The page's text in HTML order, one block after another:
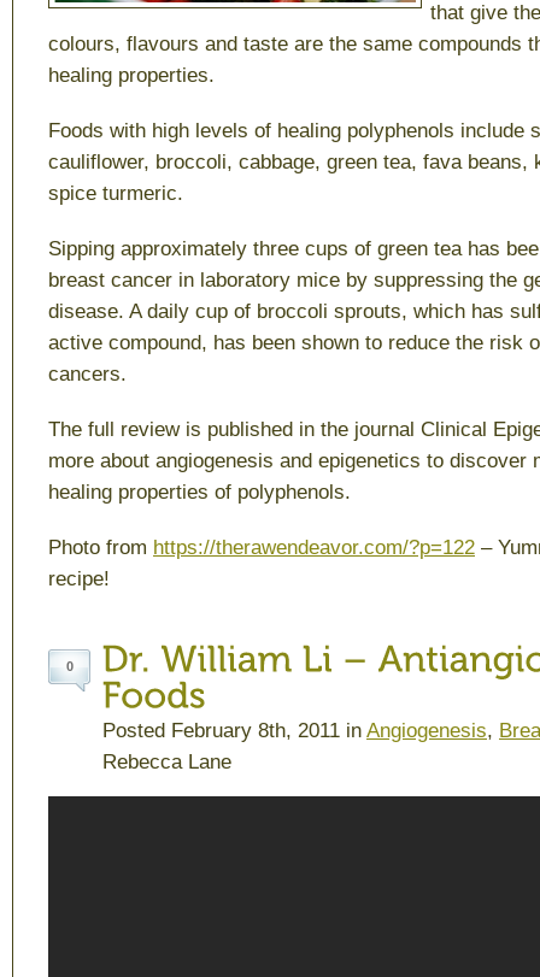
that give
colours, flavours and taste are the same compounds
healing properties.
Foods with high levels of healing polyphenols include
cauliflower, broccoli, cabbage, green tea, fava beans,
spice turmeric.
Sipping approximately three cups of green tea has
breast cancer in laboratory mice by suppressing the
disease. A daily cup of broccoli sprouts, which has
active compound, has been shown to reduce the risk
cancers.
The full review is published in the journal Clinical
more about angiogenesis and epigenetics to discover
healing properties of polyphenols.
Photo from https://therawendeavor.com/?p=122 –
recipe!
0
Posted February 8th, 2011 in Angiogenesis,
Rebecca Lane